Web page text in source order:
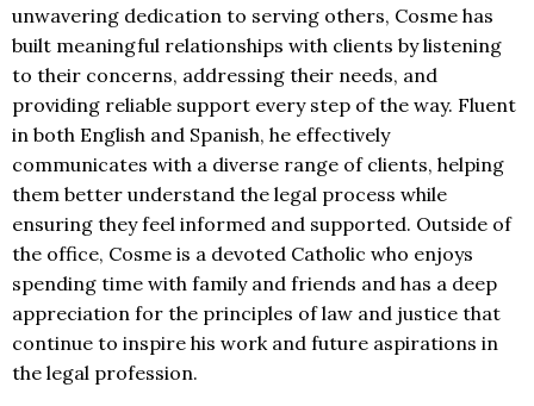
unwavering dedication to serving others, Cosme has
built meaningful relationships with clients by listening
to their concerns, addressing their needs, and
providing reliable support every step of the way. Fluent
in both English and Spanish, he effectively
communicates with a diverse range of clients, helping
them better understand the legal process while
ensuring they feel informed and supported. Outside of
the office, Cosme is a devoted Catholic who enjoys
spending time with family and friends and has a deep
appreciation for the principles of law and justice that
continue to inspire his work and future aspirations in
the legal profession.